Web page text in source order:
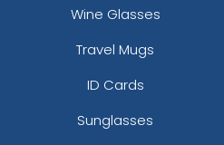
Wine Glasses
Travel Mugs
ID Cards
Sunglasses